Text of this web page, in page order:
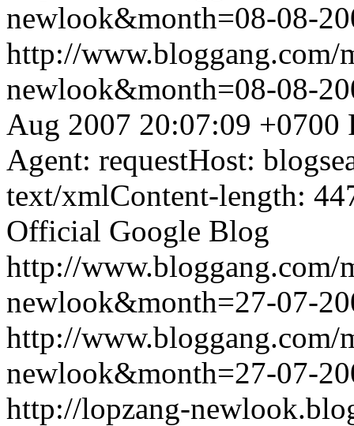
newlook&month=08-08-
http://www.bloggang.com/
newlook&month=08-08-
Aug 2007 20:07:09 +0700
Agent: requestHost:
text/xmlContent-length:
Official Google Blog
http://www.bloggang.com/
newlook&month=27-07-
http://www.bloggang.com/
newlook&month=27-07-
http://lopzang-